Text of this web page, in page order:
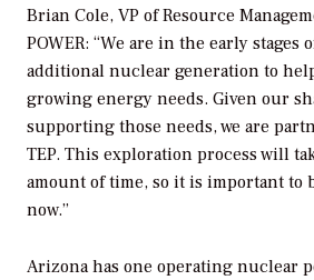
Brian Cole, VP of Resource
POWER: “We are in the early stages
additional nuclear generation to
growing energy needs. Given our
supporting those needs, we are
TEP. This exploration process will
amount of time, so it is important
now.”
Arizona has one operating nuclear